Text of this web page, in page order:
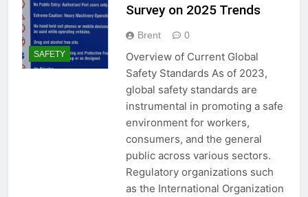
SAFETY
Survey on 2025 Trends
Brent 0
Overview of Current Global
Safety Standards As of 2023,
global safety standards are
instrumental in promoting a safe
environment for workers,
consumers, and the general
public across various sectors.
Regulatory organizations such
as the International Organization